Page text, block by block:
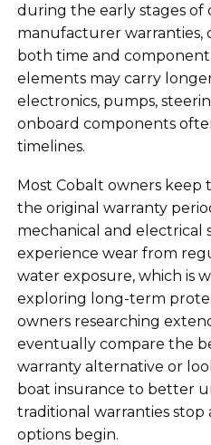
during the early stages of
manufacturer warranties,
both time and
elements may carry
electronics, pumps,
onboard components
timelines.
Most Cobalt owners keep
the original warranty
mechanical and electrical
experience wear from
water exposure, which is
exploring long-term
owners researching
eventually compare the
warranty alternative or
boat insurance to better
traditional warranties
options begin.